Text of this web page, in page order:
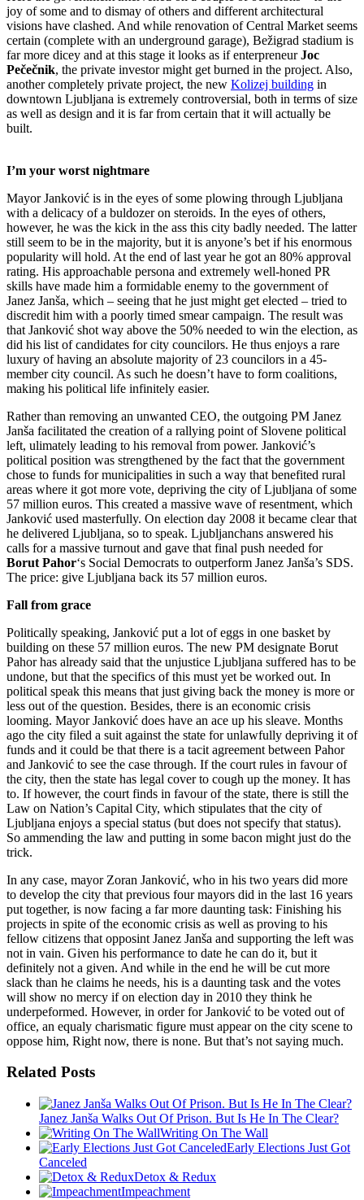
joy of some and to dismay of others and different architectural
visions have clashed. And while renovation of Central Market seems
certain (complete with an underground garage), Bežigrad stadium is
far more dicey and at this stage it looks as if enterpreneurJoc
Pečečnik, the private investor might get burned in the project. Also,
another completely private project, the new Kolizej building in
downtown Ljubljana is extremely controversial, both in terms of size
as well as design and it is far from certain that it will actually be
built.
I’m your worst nightmare
Mayor Janković is in the eyes of some plowing through Ljubljana
with a delicacy of a buldozer on steroids. In the eyes of others,
however, he was the kick in the ass this city badly needed. The latter
still seem to be in the majority, but it is anyone’s bet if his enormous
popularity will hold. At the end of last year he got an 80% approval
rating. His approachable persona and extremely well-honed PR
skills have made him a formidable enemy to the government of
Janez Janša, which – seeing that he just might get elected – tried to
discredit him with a poorly timed smear campaign. The result was
that Janković shot way above the 50% needed to win the election, as
did his list of candidates for city councilors. He thus enjoys a rare
luxury of having an absolute majority of 23 councilors in a 45-
member city council. As such he doesn’t have to form coalitions,
making his political life infinitely easier.
Rather than removing an unwanted CEO, the outgoing PM Janez
Janša facilitated the creation of a rallying point of Slovene political
left, ulimately leading to his removal from power. Janković’s
political position was strengthened by the fact that the government
chose to funds for municipalities in such a way that benefited rural
areas where it got more vote, depriving the city of Ljubljana of some
57 million euros. This created a massive wave of resentment, which
Janković used masterfully. On election day 2008 it became clear that
he delivered Ljubljana, so to speak. Ljubljanchans answered his
calls for a massive turnout and gave that final push needed for
Borut Pahor‘s Social Democrats to outperform Janez Janša’s SDS.
The price: give Ljubljana back its 57 million euros.
Fall from grace
Politically speaking, Janković put a lot of eggs in one basket by
building on these 57 million euros. The new PM designate Borut
Pahor has already said that the unjustice Ljubljana suffered has to be
undone, but that the specifics of this must yet be worked out. In
political speak this means that just giving back the money is more or
less out of the question. Besides, there is an economic crisis
looming. Mayor Janković does have an ace up his sleave. Months
ago the city filed a suit against the state for unlawfully depriving it of
funds and it could be that there is a tacit agreement between Pahor
and Janković to see the case through. If the court rules in favour of
the city, then the state has legal cover to cough up the money. It has
to. If however, the court finds in favour of the state, there is still the
Law on Nation’s Capital City, which stipulates that the city of
Ljubljana enjoys a special status (but does not specify that status).
So ammending the law and putting in some bacon might just do the
trick.
In any case, mayor Zoran Janković, who in his two years did more
to develop the city that previous four mayors did in the last 16 years
put together, is now facing a far more daunting task: Finishing his
projects in spite of the economic crisis as well as proving to his
fellow citizens that opposint Janez Janša and supporting the left was
not in vain. Given his performance to date he can do it, but it
definitely not a given. And while in the end he will be cut more
slack than he claims he needs, his is a daunting task and the votes
will show no mercy if on election day in 2010 they think he
underpeformed. However, in order for Janković to be voted out of
office, an equaly charismatic figure must appear on the city scene to
oppose him, Right now, there is none. But that’s not saying much.
Related Posts
Janez Janša Walks Out Of Prison. But Is He In The Clear?
Writing On The Wall
Early Elections Just Got
Canceled
Detox & Redux
Impeachment